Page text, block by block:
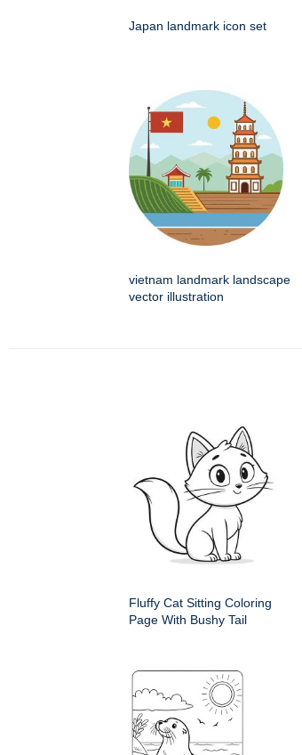
Japan landmark icon set
vietnam landmark landscape
vector illustration
Fluffy Cat Sitting Coloring
Page With Bushy Tail